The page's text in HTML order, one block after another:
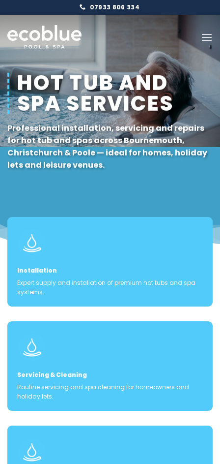
to
content
07933 806 334
HOT TUB AND
SPA SERVICES
Professional installation, servicing and repairs
for hot tub and spas acrossBournemouth,
Christchurch&Poole— ideal for homes, holiday
lets and leisure venues.
Installation
Expert supply and installation of premium hot tubs and spa
systems.
Servicing & Cleaning
Routine servicing and spa cleaning for homeowners and
holiday lets.